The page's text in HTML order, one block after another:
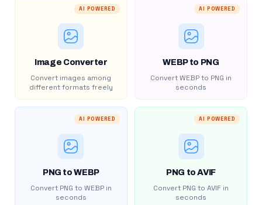
AI POWERED
Image Converter
Convert images among
different formats freely
AI POWERED
WEBP to PNG
Convert WEBP to PNG in
seconds
AI POWERED
PNG to WEBP
Convert PNG to WEBP in
seconds
AI POWERED
PNG to AVIF
Convert PNG to AVIF in
seconds